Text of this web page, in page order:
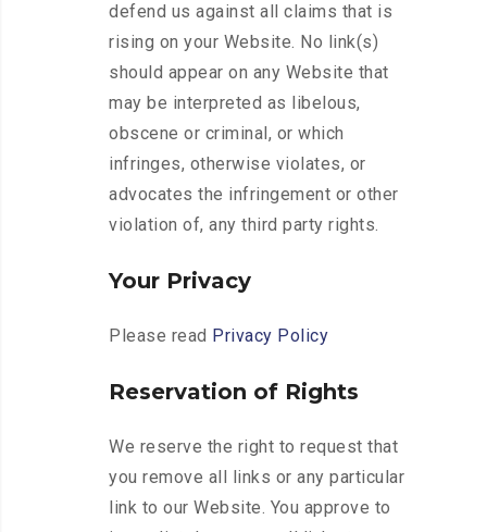
defend us against all claims that is
rising on your Website. No link(s)
should appear on any Website that
may be interpreted as libelous,
obscene or criminal, or which
infringes, otherwise violates, or
advocates the infringement or other
violation of, any third party rights.
Your Privacy
Please read Privacy Policy
Reservation of Rights
We reserve the right to request that
you remove all links or any particular
link to our Website. You approve to